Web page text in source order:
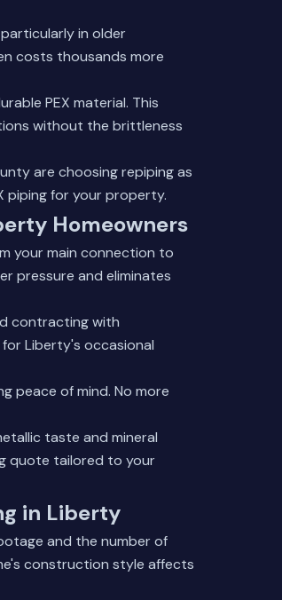
in older
costs thousands more
PEX material. This
without the brittleness
are choosing repiping as
pipingfor your property.
Homeowners
your main connection to
pressure and eliminates
contracting with
Liberty's occasional
peace of mind. No more
taste and mineral
quote tailored to your
in Liberty
and the number of
construction style affects